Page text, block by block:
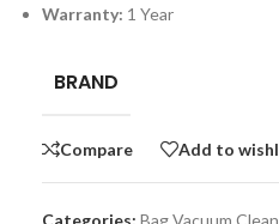
Warranty: 1 Year
BRAND
Compare Add to